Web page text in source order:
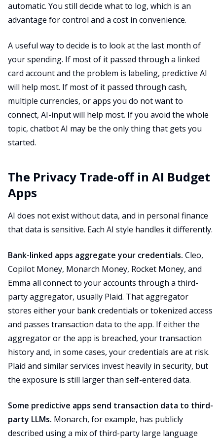
automatic. You still decide what to log, which is an
advantage for control and a cost in convenience.
A useful way to decide is to look at the last month of
your spending. If most of it passed through a linked
card account and the problem is labeling, predictive AI
will help most. If most of it passed through cash,
multiple currencies, or apps you do not want to
connect, AI-input will help most. If you avoid the whole
topic, chatbot AI may be the only thing that gets you
started.
The Privacy Trade-off in AI Budget
Apps
AI does not exist without data, and in personal finance
that data is sensitive. Each AI style handles it differently.
Bank-linked apps aggregate your credentials. Cleo,
Copilot Money, Monarch Money, Rocket Money, and
Emma all connect to your accounts through a third-
party aggregator, usually Plaid. That aggregator
stores either your bank credentials or tokenized access
and passes transaction data to the app. If either the
aggregator or the app is breached, your transaction
history and, in some cases, your credentials are at risk.
Plaid and similar services invest heavily in security, but
the exposure is still larger than self-entered data.
Some predictive apps send transaction data to third-
party LLMs. Monarch, for example, has publicly
described using a mix of third-party large language